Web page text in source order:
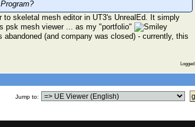
skeletal mesh editor in UT3's UnrealEd. It simply
psk mesh viewer ... as my "portfolio"
(and company was closed) - currently, this
Logged
Jump to: